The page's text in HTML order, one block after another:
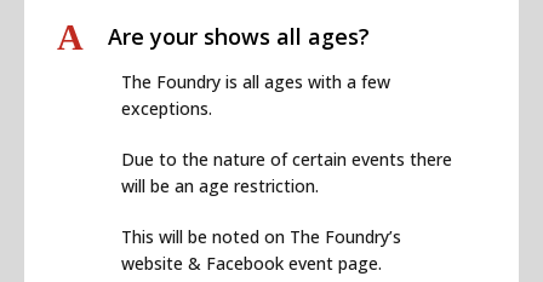
A Are your shows all ages?
The Foundry is all ages with a few
exceptions.
Due to the nature of certain events there
will be an age restriction.
This will be noted on The Foundry’s
website & Facebook event page.